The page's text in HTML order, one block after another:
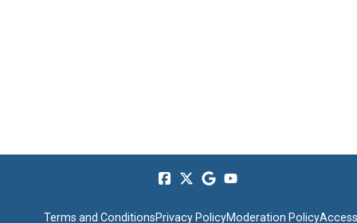
Terms and ConditionsPrivacy PolicyModeration Policy